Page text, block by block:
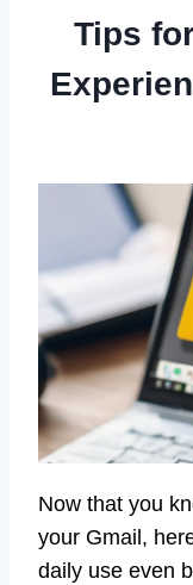
Tips
Now that you
your Gmail,
daily use even